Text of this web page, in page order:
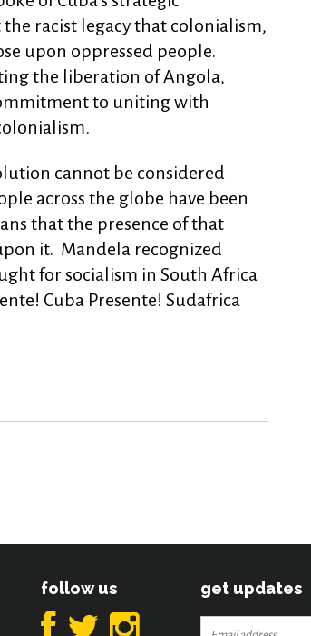
racist legacy that colonialism,
upon oppressed people.
the liberation of Angola,
to uniting with
cannot be considered
across the globe have been
that the presence of that
it. Mandela recognized
for socialism in South Africa
Cuba Presente! Sudafrica
follow us get updates